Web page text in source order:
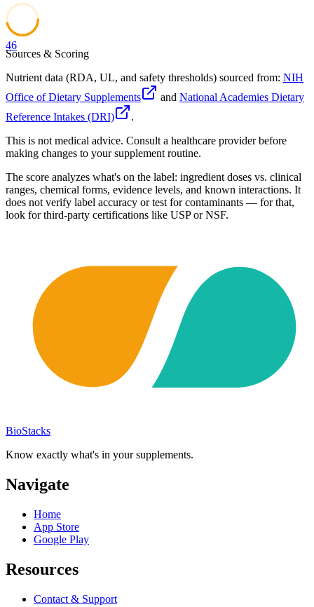
46
Sources & Scoring
Nutrient data (RDA, UL, and safety thresholds) sourced from: NIH
Office of Dietary Supplements
and National Academies Dietary
Reference Intakes (DRI)
.
This is not medical advice. Consult a healthcare provider before
making changes to your supplement routine.
The score analyzes what's on the label: ingredient doses vs. clinical
ranges, chemical forms, evidence levels, and known interactions. It
does not verify label accuracy or test for contaminants — for that,
look for third-party certifications like USP or NSF.
BioStacks
Know exactly what's in your supplements.
Navigate
Home
App Store
Google Play
Resources
Contact & Support